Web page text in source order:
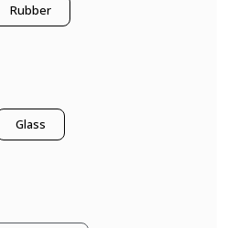
Rubber
Glass